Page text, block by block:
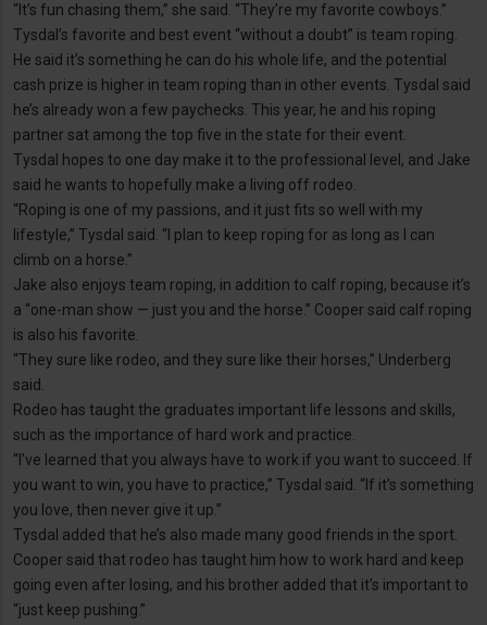
“It’s fun chasing them,” she said. “They’re my favorite cowboys.”
Tysdal’s favorite and best event “without a doubt” is team roping.
He said it’s something he can do his whole life, and the potential
cash prize is higher in team roping than in other events. Tysdal said
he’s already won a few paychecks. This year, he and his roping
partner sat among the top five in the state for their event.
Tysdal hopes to one day make it to the professional level, and Jake
said he wants to hopefully make a living off rodeo.
“Roping is one of my passions, and it just fits so well with my
lifestyle,” Tysdal said. “I plan to keep roping for as long as I can
climb on a horse.”
Jake also enjoys team roping, in addition to calf roping, because it’s
a “one-man show — just you and the horse.” Cooper said calf roping
is also his favorite.
“They sure like rodeo, and they sure like their horses,” Underberg
said.
Rodeo has taught the graduates important life lessons and skills,
such as the importance of hard work and practice.
“I’ve learned that you always have to work if you want to succeed. If
you want to win, you have to practice,” Tysdal said. “If it’s something
you love, then never give it up.”
Tysdal added that he’s also made many good friends in the sport.
Cooper said that rodeo has taught him how to work hard and keep
going even after losing, and his brother added that it’s important to
“just keep pushing.”